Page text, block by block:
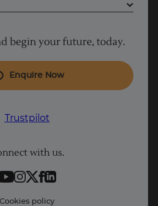
begin your future, today.
Enquire Now
Trustpilot
with us.
Cookies policy